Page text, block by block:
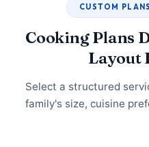
CUSTOM
Cooking Plans
Layout
Select a structured
family's size, cuisine